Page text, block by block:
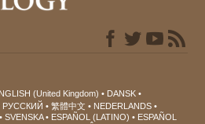
(United Kingdom)
DANSK
РУССКИЙ 繁體中文
NEDERLANDS
SVENSKA ESPAÑOL (LATINO)
ESPAÑOL